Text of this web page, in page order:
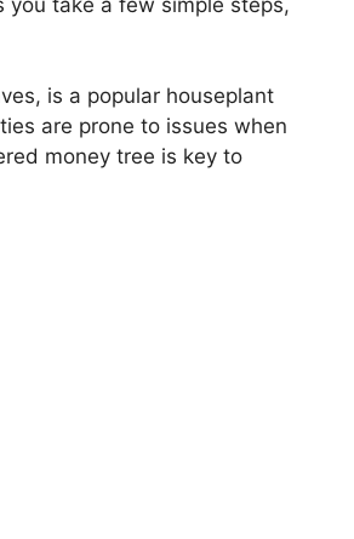
is a popular houseplant
are prone to issues when
money tree is key to